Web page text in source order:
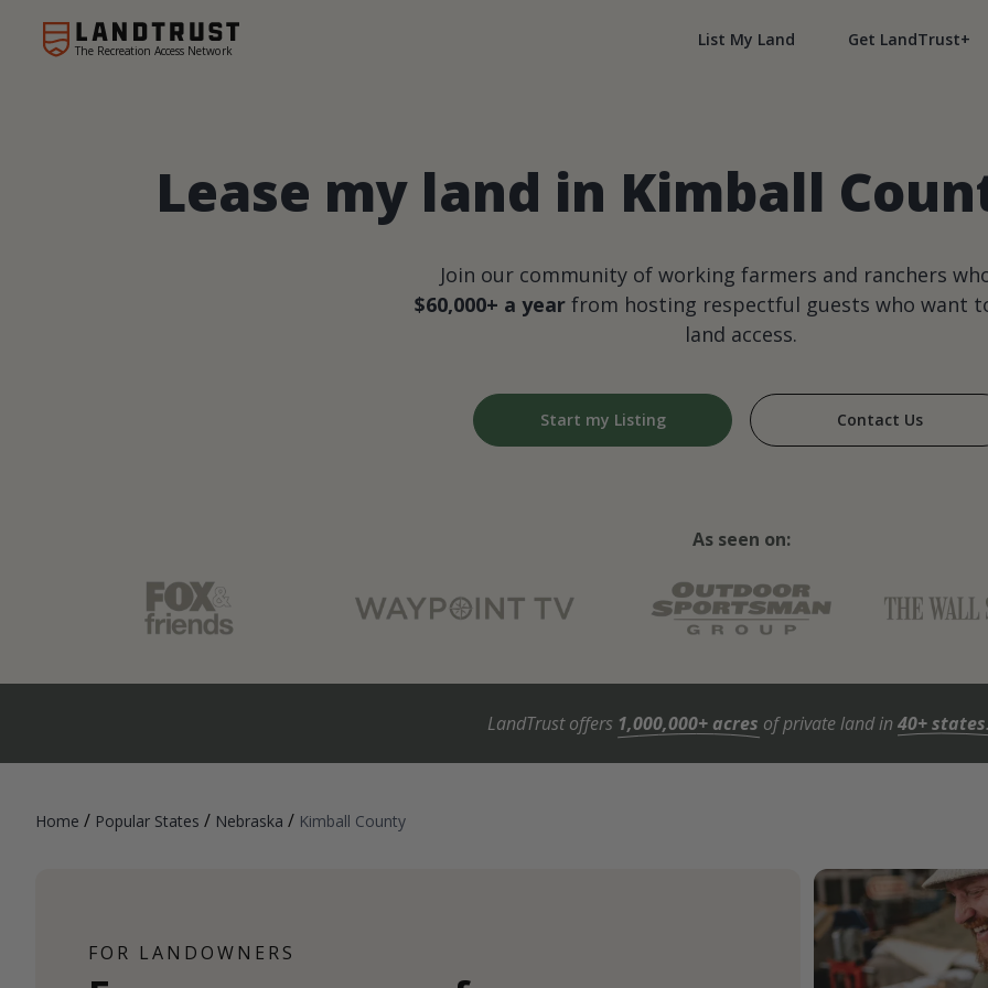
The Recreation Access Network
List My Land Get LandTrust+
Lease my land in Kimball
Join our community of working farmers and ranchers
$60,000+ a yearfrom hosting respectful guests who want
land access.
Start my Listing Contact Us
As seen on:
LandTrust offers 1,000,000+ acres of private land in40+ states
Home / Popular States / Nebraska / Kimball County
FOR LANDOWNERS